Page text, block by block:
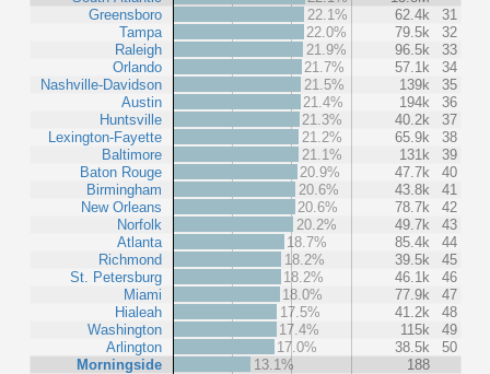
Greensboro
Tampa
Raleigh
Orlando
Nashville-Davidson
Austin
Huntsville
Lexington-Fayette
Baltimore
Baton Rouge
Birmingham
New Orleans
Norfolk
Atlanta
Richmond
St. Petersburg
Miami
Hialeah
Washington
Arlington
Morningside
22.1%
62.4k
31
22.0%
79.5k
32
21.9%
96.5k
33
21.7%
57.1k
34
21.5%
139k
35
21.4%
194k
36
21.3%
40.2k
37
21.2%
65.9k
38
21.1%
131k
39
20.9%
47.7k
40
20.6%
43.8k
41
20.6%
78.7k
42
20.2%
49.7k
43
18.7%
85.4k
44
18.2%
39.5k
45
18.2%
46.1k
46
18.0%
77.9k
47
17.5%
41.2k
48
17.4%
115k
49
17.0%
38.5k
50
13.1%
188